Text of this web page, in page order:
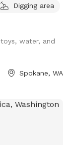
You will
be interrupted-
Spokane
Chuckie
enjoy a
park.
Digging area
water, and
Spokane, WA